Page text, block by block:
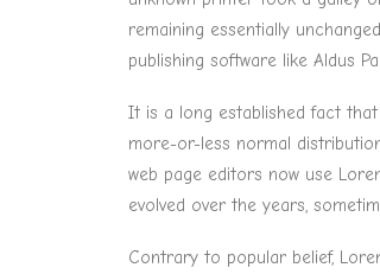
remaining essentially
publishing software like Aldus
It is a long established fact
more-or-less normal
web page editors now use
evolved over the years,
Contrary to popular belief,